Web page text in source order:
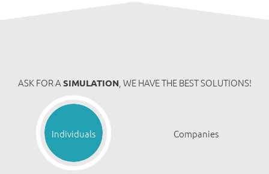
ASK FOR ASIMULATION, WE HAVE THE BEST SOLUTIONS!
Individuals Companies